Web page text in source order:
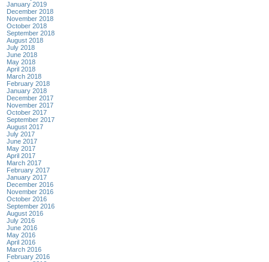
January 2019
December 2018
November 2018
October 2018
September 2018
August 2018
July 2018
June 2018
May 2018
April 2018
March 2018
February 2018
January 2018
December 2017
November 2017
October 2017
September 2017
August 2017
July 2017
June 2017
May 2017
April 2017
March 2017
February 2017
January 2017
December 2016
November 2016
October 2016
September 2016
August 2016
July 2016
June 2016
May 2016
April 2016
March 2016
February 2016